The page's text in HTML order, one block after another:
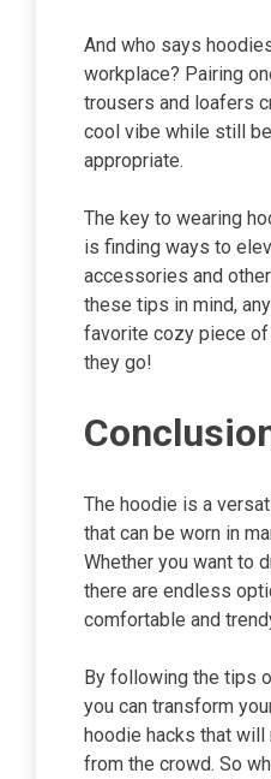
And who says
workplace? Pairing
trousers and loafers
cool vibe while still
appropriate.
The key to wearing
is finding ways to
accessories and
these tips in mind,
favorite cozy piece
they go!
The hoodie is a
that can be worn in
Whether you want to
there are endless
comfortable and
By following the tips
you can transform
hoodie hacks that will
from the crowd. So